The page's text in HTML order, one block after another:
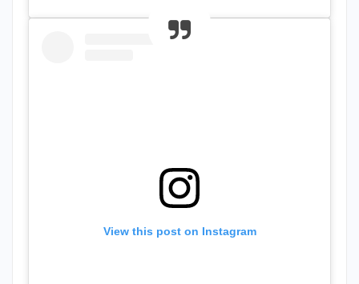
View this post on Instagram